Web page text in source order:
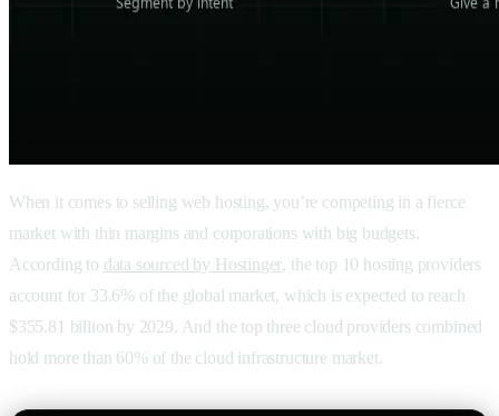
When it comes to selling web hosting, you’re competing in a fierce
market with thin margins and corporations with big budgets.
According to data sourced by Hostinger, the top 10 hosting providers
account for 33.6% of the global market, which is expected to reach
$355.81 billion by 2029. And the top three cloud providers combined
hold more than 60% of the cloud infrastructure market.